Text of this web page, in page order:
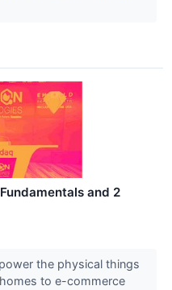
and 2
the physical things
to e-commerce